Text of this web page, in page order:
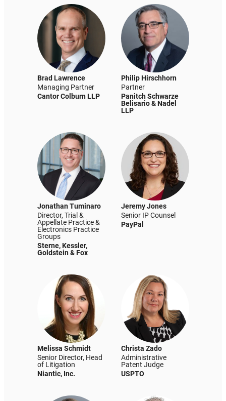
Brad Lawrence
Managing Partner
Cantor Colburn LLP
Philip Hirschhorn
Partner
Panitch Schwarze
Belisario & Nadel
LLP
Jonathan Tuminaro
Director, Trial &
Appellate Practice &
Electronics Practice
Groups
Sterne, Kessler,
Goldstein & Fox
Jeremy Jones
Senior IP Counsel
PayPal
Melissa Schmidt
Senior Director, Head
of Litigation
Niantic, Inc.
Christa Zado
Administrative
Patent Judge
USPTO